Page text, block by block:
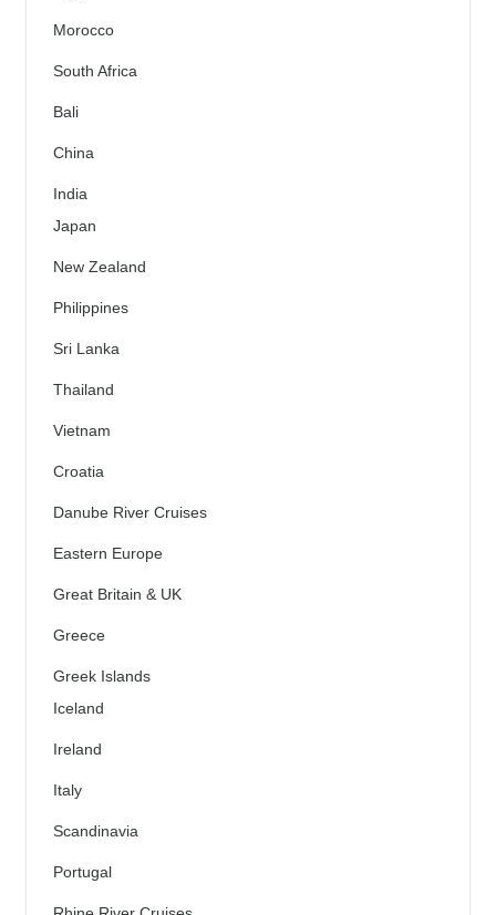
Morocco
South Africa
Bali
China
India
Japan
New Zealand
Philippines
Sri Lanka
Thailand
Vietnam
Croatia
Danube River Cruises
Eastern Europe
Great Britain & UK
Greece
Greek Islands
Iceland
Ireland
Italy
Scandinavia
Portugal